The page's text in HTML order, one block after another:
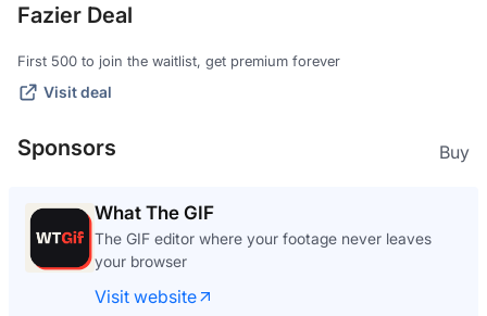
Fazier Deal
First 500 to join the waitlist, get premium forever
Visit deal
Sponsors Buy
What The GIF
The GIF editor where your footage never leaves
your browser
Visit website